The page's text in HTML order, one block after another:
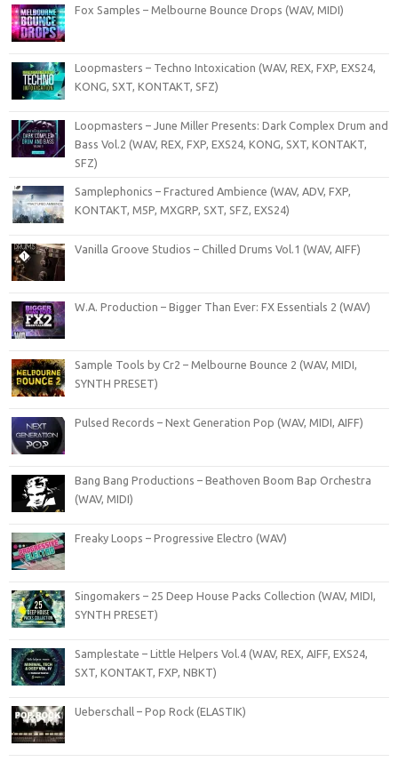
Fox Samples – Melbourne Bounce Drops (WAV, MIDI)
Loopmasters – Techno Intoxication (WAV, REX, FXP, EXS24,
KONG, SXT, KONTAKT, SFZ)
Loopmasters – June Miller Presents: Dark Complex Drum and
Bass Vol.2 (WAV, REX, FXP, EXS24, KONG, SXT, KONTAKT,
SFZ)
Samplephonics – Fractured Ambience (WAV, ADV, FXP,
KONTAKT, M5P, MXGRP, SXT, SFZ, EXS24)
Vanilla Groove Studios – Chilled Drums Vol.1 (WAV, AIFF)
W.A. Production – Bigger Than Ever: FX Essentials 2 (WAV)
Sample Tools by Cr2 – Melbourne Bounce 2 (WAV, MIDI,
SYNTH PRESET)
Pulsed Records – Next Generation Pop (WAV, MIDI, AIFF)
Bang Bang Productions – Beathoven Boom Bap Orchestra
(WAV, MIDI)
Freaky Loops – Progressive Electro (WAV)
Singomakers – 25 Deep House Packs Collection (WAV, MIDI,
SYNTH PRESET)
Samplestate – Little Helpers Vol.4 (WAV, REX, AIFF, EXS24,
SXT, KONTAKT, FXP, NBKT)
Ueberschall – Pop Rock (ELASTIK)